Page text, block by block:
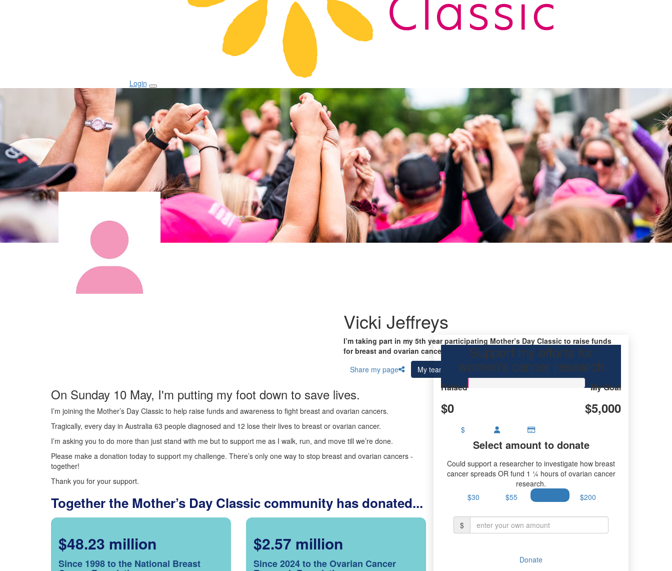
Login
Vicki Jeffreys
I’m taking part in my 5th year participating Mother’s Day Classic to raise funds
for breast and ovarian cancer research.
Share my page
My team
On Sunday 10 May, I'm putting my foot down to save lives.
I’m joining the Mother’s Day Classic to help raise funds and awareness to fight breast and ovarian cancers.
Tragically, every day in Australia 63 people diagnosed and 12 lose their lives to breast or ovarian cancer.
I’m asking you to do more than just stand with me but to support me as I walk, run, and move till we’re done.
Please make a donation today to support my challenge. There’s only one way to stop breast and ovarian cancers -
together!
Thank you for your support.
Together the Mother’s Day Classic community has donated...
$48.23 million
Since 1998 to the National Breast
$2.57 million
Since 2024 to the Ovarian Cancer
Support my efforts for
women's cancer research
Raised
$0
My Goal
$5,000
$
Select amount to donate
Could support a researcher to investigate how breast
cancer spreads OR fund 1 ¼ hours of ovarian cancer
research.
$30
$55 $200
$
Donate